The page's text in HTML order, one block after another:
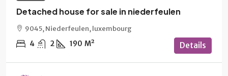
Detached house for sale in niederfeulen
9045, Niederfeulen, luxembourg
4 2 190 M² Details